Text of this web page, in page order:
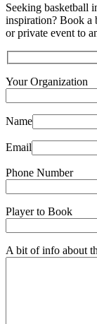
Seeking basketball
inspiration? Book a
or private event to
Your Organization
Name
Email
Phone Number
Player to Book
A bit of info about